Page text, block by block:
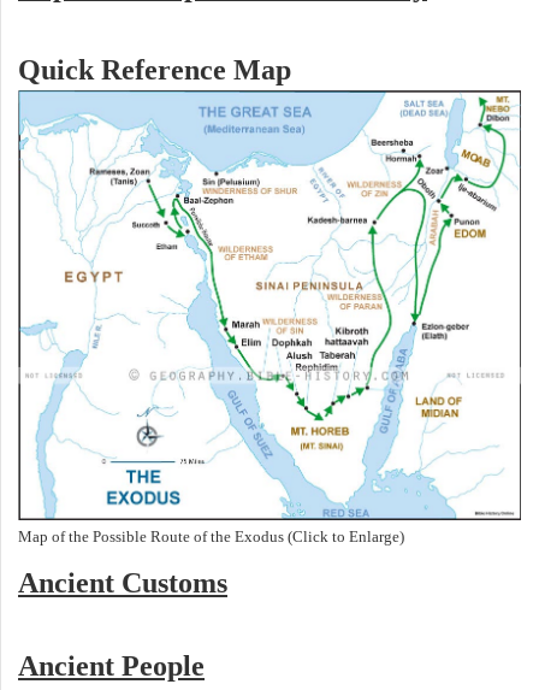
Quick Reference Map
Map of the Possible Route of the Exodus (Click to Enlarge)
Ancient Customs
Ancient People